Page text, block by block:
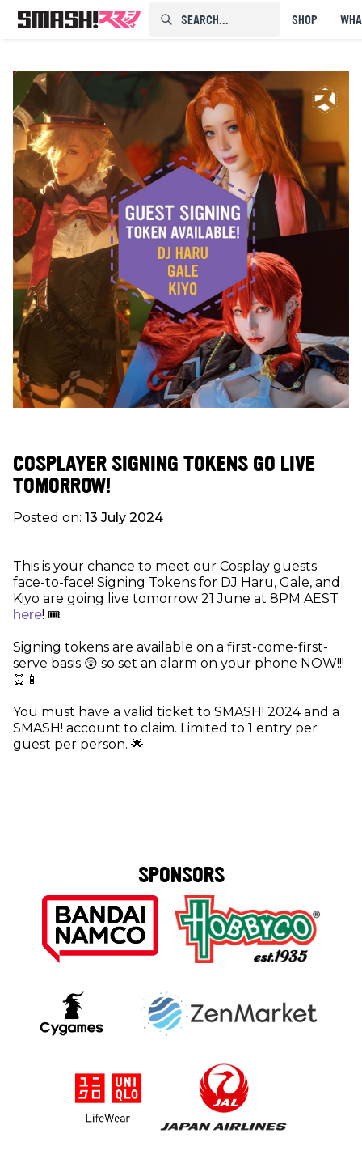
SEARCH...⠀⠀⠀⠀⠀ SHOP
COSPLAYER SIGNING TOKENS GO LIVE
TOMORROW!
Posted on: 13 July 2024
This is your chance to meet our Cosplay guests
face-to-face! Signing Tokens for DJ Haru, Gale, and
Kiyo are going live tomorrow 21 June at 8PM AEST
here! 🎟
Signing tokens are available on a first-come-first-
serve basis 😲 so set an alarm on your phone NOW!!!
⏰📱
You must have a valid ticket to SMASH! 2024 and a
SMASH! account to claim. Limited to 1 entry per
guest per person. 🌟
SPONSORS